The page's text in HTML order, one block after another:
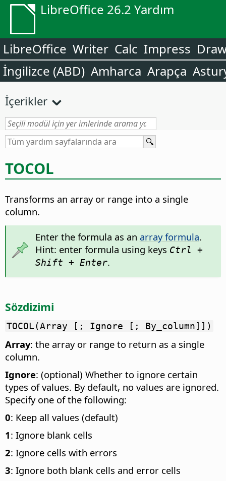
LibreOffice 26.2 Yardım
LibreOffice Writer Calc Impress
İngilizce (ABD) Amharca Arapça
İçerikler
TOCOL
Transforms an array or range into a single
column.
Enter the formula as an array formula.
Hint: enter formula using keys Ctrl +
Shift + Enter.
Sözdizimi
TOCOL(Array [; Ignore [; By_column]])
Array: the array or range to return as a single
column.
Ignore: (optional) Whether to ignore certain
types of values. By default, no values are ignored.
Specify one of the following:
0: Keep all values (default)
1: Ignore blank cells
2: Ignore cells with errors
3: Ignore both blank cells and error cells